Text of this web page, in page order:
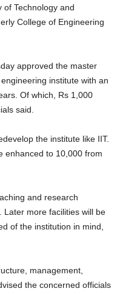
of Technology and
College of Engineering
approved the master
institute with an
Of which, Rs 1,000
said.
the institute like IIT.
enhanced to 10,000 from
and research
more facilities will be
of the institution in mind,
management,
the concerned officials